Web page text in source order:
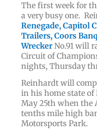
The first week for
a very busy one.
Renegade, Capitol
Trailers, Coors
WreckerNo.91 will
Circuit of
nights, Thursday
Reinhardt will
in his home state of
May 25th when the
tenths mile high
Motorsports Park.